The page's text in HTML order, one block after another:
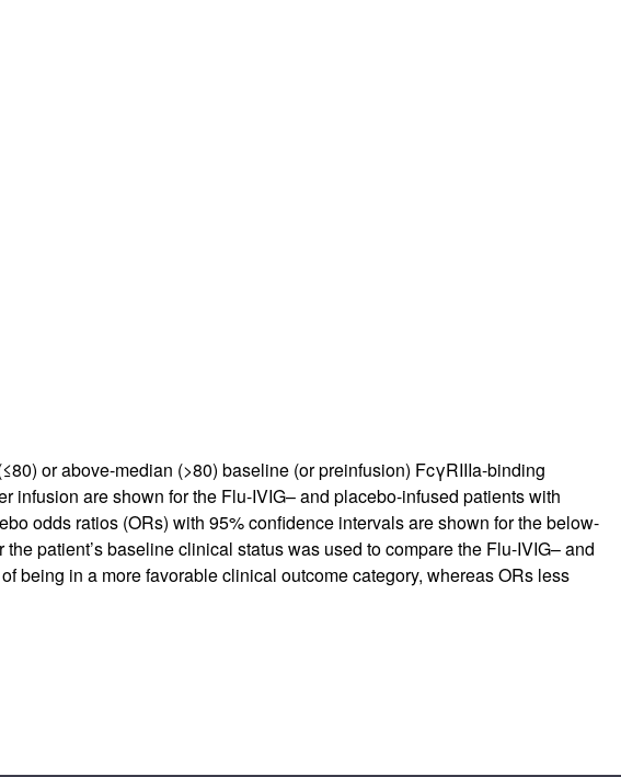
or above-median (>80) baseline (or preinfusion) FcγRIIIa-binding
infusion are shown for the Flu-IVIG– and placebo-infused patients with
odds ratios (ORs) with 95% confidence intervals are shown for the below-
patient’s baseline clinical status was used to compare the Flu-IVIG– and
being in a more favorable clinical outcome category, whereas ORs less